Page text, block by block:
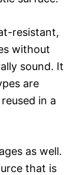
resistant,
without
sound. It
are
in a
as well.
that is